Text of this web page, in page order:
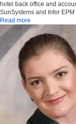
hotel back office and
SunSystems and Infor EPM
Read more